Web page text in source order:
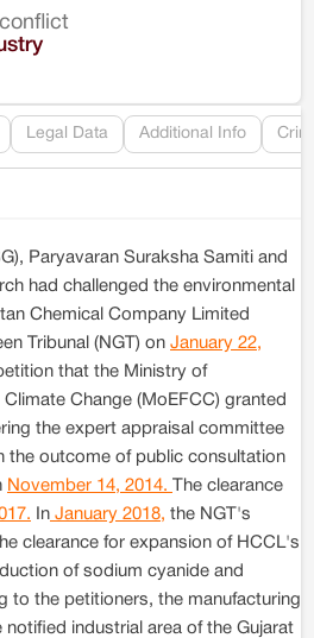
Legal Data Additional Info
Paryavaran Suraksha Samiti and
had challenged the environmental
Chemical Company Limited
Tribunal (NGT) on January 22,
that the Ministry of
Change (MoEFCC) granted
the expert appraisal committee
the outcome of public consultation
November 14, 2014.
The clearance
In January 2018, the NGT's
clearance for expansion of HCCL's
of sodium cyanide and
to the petitioners, the manufacturing
industrial area of the Gujarat